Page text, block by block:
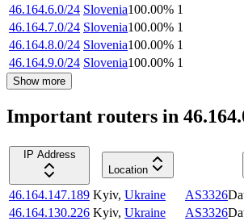
46.164.6.0/24 Slovenia100.00% 1
46.164.7.0/24 Slovenia100.00% 1
46.164.8.0/24 Slovenia100.00% 1
46.164.9.0/24 Slovenia100.00% 1
Show more
Important routers in
IP Address
Location
46.164.147.189 Kyiv, Ukraine AS3326
46.164.130.226 Kyiv, Ukraine AS3326